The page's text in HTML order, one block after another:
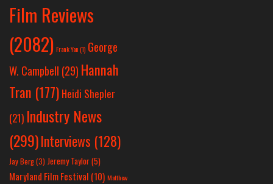
Film Reviews
(2082) Frank Yan(1) George
W. Campbell (29) Hannah
Tran (177) Heidi Shepler
(21) Industry News
(299)Interviews (128)
Jay Berg(3) Jeremy Taylor(5)
Maryland Film Festival (10) Matthew